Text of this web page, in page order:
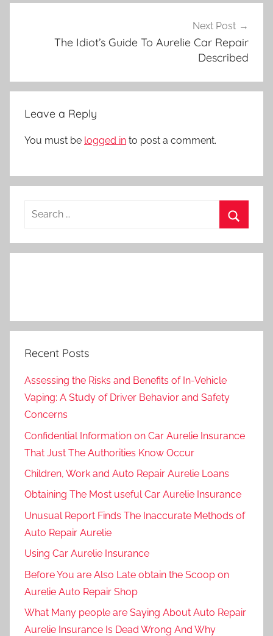
Next Post
The Idiot’s Guide To Aurelie Car Repair
Described
Leave a Reply
You must be logged in to post a comment.
Search
Recent Posts
Assessing the Risks and Benefits of In-Vehicle
Vaping: A Study of Driver Behavior and Safety
Concerns
Confidential Information on Car Aurelie Insurance
That Just The Authorities Know Occur
Children, Work and Auto Repair Aurelie Loans
Obtaining The Most useful Car Aurelie Insurance
Unusual Report Finds The Inaccurate Methods of
Auto Repair Aurelie
Using Car Aurelie Insurance
Before You are Also Late obtain the Scoop on
Aurelie Auto Repair Shop
What Many people are Saying About Auto Repair
Aurelie Insurance Is Dead Wrong And Why